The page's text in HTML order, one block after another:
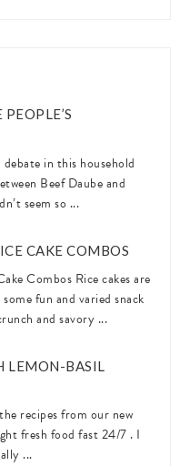
debate in this household
Beef Daube and
seem so ...
CAKE COMBOS
Combos Rice cakes are
fun and varied snack
and savory ...
LEMON-BASIL
recipes from our new
fresh food fast 24/7 . I
...